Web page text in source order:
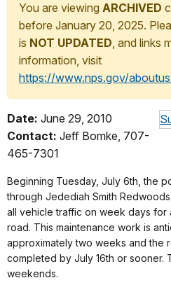
You are viewing ARCHIVED
before January 20, 2025.
is NOT UPDATED, and links
information, visit
https://www.nps.gov/
Date: June 29, 2010
Contact: Jeff Bomke, 707-
465-7301
Beginning Tuesday, July 6th, the
through Jedediah Smith
all vehicle traffic on week days for
road. This maintenance work is
approximately two weeks and the
completed by July 16th or sooner.
weekends.